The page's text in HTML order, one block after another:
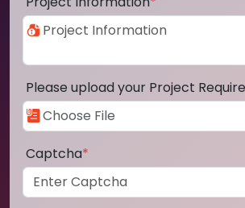
Please upload your Project
Captcha*